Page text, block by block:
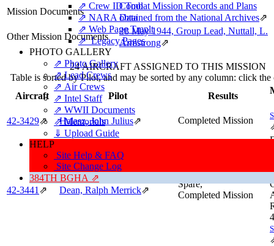
⇗ Crew ID Tool
⇗ NARA Data
⇗ Web Page Tmplt
⇗ Legacy Pages
PHOTO GALLERY
⇗ Photo Gallery
⇗ Lead Crews
⇗ Air Crews
⇗ Intel Staff
⇗ WWII Documents
⇗ Memorials
⇓ Upload Guide
HELP
Site Help & FAQ
Site Change Log
384TH BGHA ⇗
Mission Documents
Combat Mission Records and Plans
obtained from the National Archives⇗
Other Mission Documents
28 May 1944, Group Lead, Nuttall, L.
Armstrong⇗
24 AIRCRAFT ASSIGNED TO THIS MISSION
Table is sorted by Pilot, and may be sorted by any column: click the
Aircraft
Pilot Results
42‑3429⇗ Halasz, John Julius⇗ Completed Mission
42‑3441⇗ Dean, Ralph Merrick⇗
Spare,
Completed Mission